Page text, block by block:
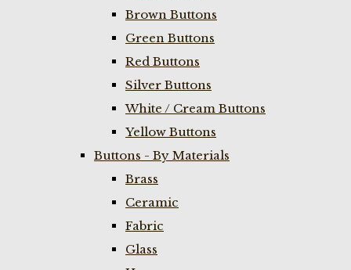
Brown Buttons
Green Buttons
Red Buttons
Silver Buttons
White / Cream Buttons
Yellow Buttons
Buttons - By Materials
Brass
Ceramic
Fabric
Glass